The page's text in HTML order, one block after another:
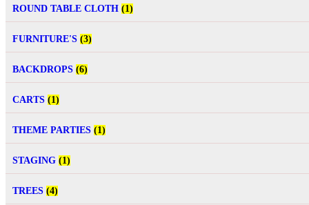
ROUND TABLE CLOTH (1)
FURNITURE'S (3)
BACKDROPS (6)
CARTS (1)
THEME PARTIES (1)
STAGING (1)
TREES (4)